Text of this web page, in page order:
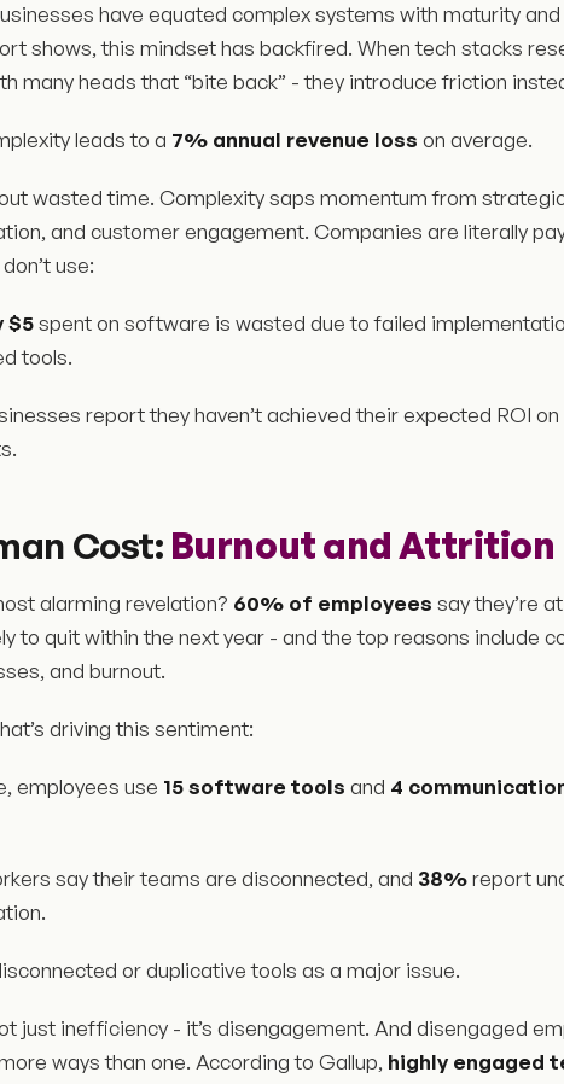
have equated complex systems with maturity
shows, this mindset has backfired. When tech stacks
many heads that “bite back” - they introduce friction
leads to a 7% annual revenue loss on average.
wasted time. Complexity saps momentum from
and customer engagement. Companies are literally
use:
$5spent on software is wasted due to failed
tools.
report they haven’t achieved their expected ROI
Cost: Burnout and Attrition
alarming revelation? 60% of employees say they’re
to quit within the next year - and the top reasons include
and burnout.
driving this sentiment:
employees use 15 software tools and 4
say their teams are disconnected, and 38%report
or duplicative tools as a major issue.
just inefficiency - it’s disengagement. And disengaged
ways than one. According to Gallup, highly engaged